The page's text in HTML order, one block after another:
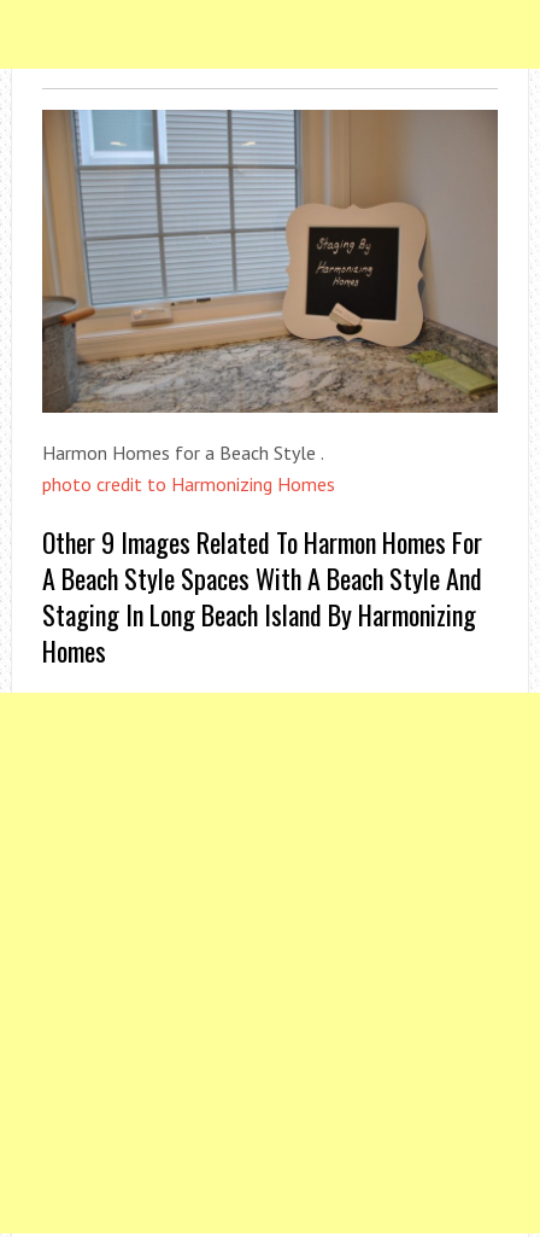
Harmon Homes for a Beach Style .
photo credit to Harmonizing Homes
Other 9 Images Related To Harmon Homes For
A Beach Style Spaces With A Beach Style And
Staging In Long Beach Island By Harmonizing
Homes